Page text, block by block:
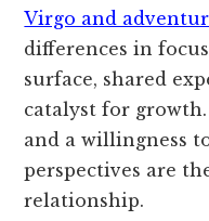
Virgo and
differences in
surface, shared
catalyst for
and a willingness
perspectives are
relationship.